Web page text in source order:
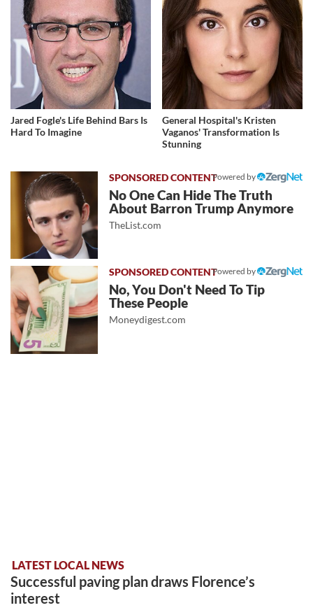
Jared Fogle's Life Behind Bars Is
Hard To Imagine
General Hospital's Kristen
Vaganos' Transformation Is
Stunning
Powered by
No One Can Hide The Truth
About Barron Trump Anymore
TheList.com
Powered by
No, You Don't Need To Tip
These People
Moneydigest.com
LATEST LOCAL NEWS
Successful paving plan draws Florence’s
interest